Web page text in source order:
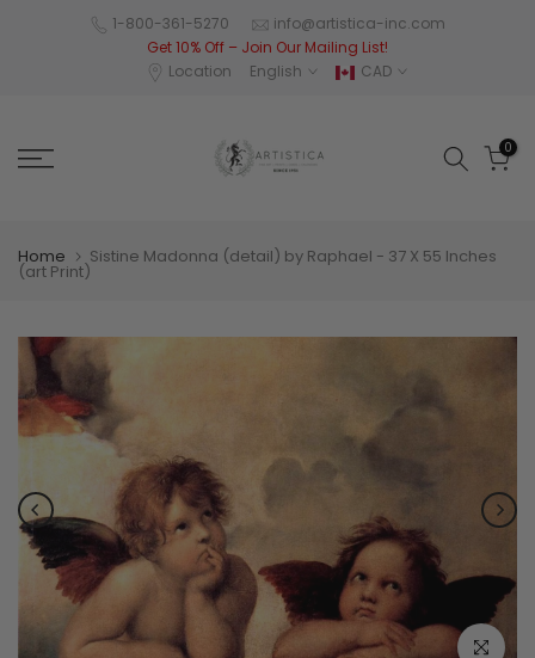
1-800-361-5270
info@artistica-inc.com
Get 10% Off – Join Our Mailing List!
Location
English CAD
0
Home Sistine Madonna (detail) by Raphael - 37 X 55 Inches
(art Print)
Click to